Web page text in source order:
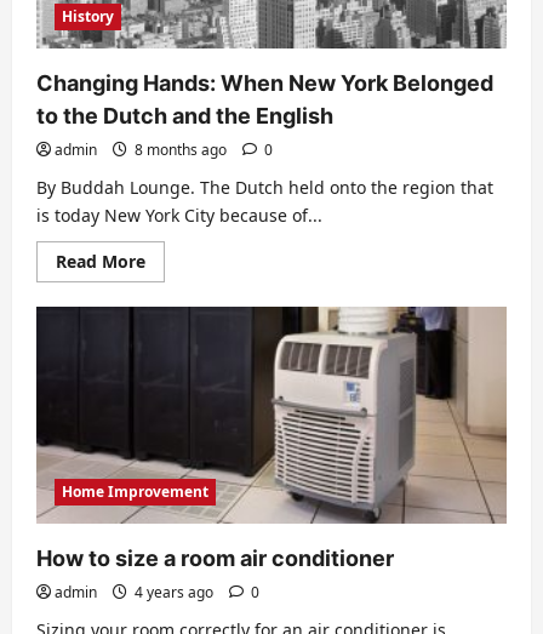
History
Changing Hands: When New York Belonged
to the Dutch and the English
admin 8 months ago 0
By Buddah Lounge. The Dutch held onto the region that
is today New York City because of...
Read MoreRead
more
Changing
Belonged
and
the
English
Home Improvement
How to size a room air conditioner
admin 4 years ago 0
Sizing your room correctly for an air conditioner is